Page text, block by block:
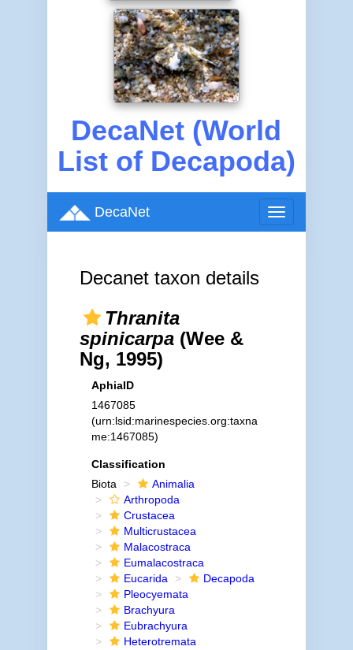
DecaNet (World
List of Decapoda)
Toggle
navigation
DecaNet
Decanet taxon details
Thranita
spinicarpa(Wee &
Ng, 1995)
AphiaID
1467085
(urn:lsid:marinespecies.org:taxna
me:1467085)
Classification
Biota
Animalia
Arthropoda
Crustacea
Multicrustacea
Malacostraca
Eumalacostraca
Eucarida
Decapoda
Pleocyemata
Brachyura
Eubrachyura
Heterotremata